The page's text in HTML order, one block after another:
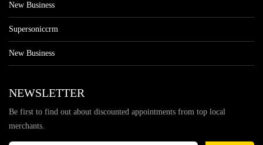
New Business
Supersoniccrm
New Business
NEWSLETTER
Be first to find out about discounted appointments from top local
merchants.